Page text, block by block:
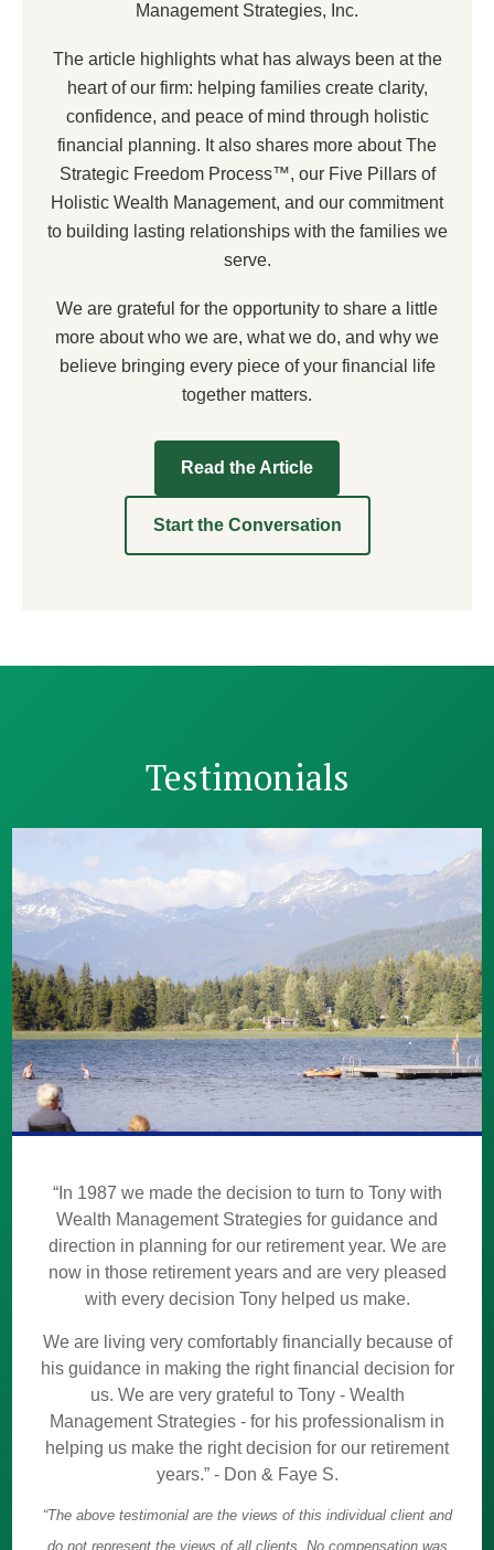
Management Strategies, Inc.
The article highlights what has always been at the
heart of our firm: helping families create clarity,
confidence, and peace of mind through holistic
financial planning. It also shares more about The
Strategic Freedom Process™, our Five Pillars of
Holistic Wealth Management, and our commitment
to building lasting relationships with the families we
serve.
We are grateful for the opportunity to share a little
more about who we are, what we do, and why we
believe bringing every piece of your financial life
together matters.
Read the Article
Start the Conversation
Testimonials
“In 1987 we made the decision to turn to Tony with
Wealth Management Strategies for guidance and
direction in planning for our retirement year. We are
now in those retirement years and are very pleased
with every decision Tony helped us make.
We are living very comfortably financially because of
his guidance in making the right financial decision for
us. We are very grateful to Tony - Wealth
Management Strategies - for his professionalism in
helping us make the right decision for our retirement
years.” - Don & Faye S.
“The above testimonial are the views of this individual client and
do not represent the views of all clients. No compensation was